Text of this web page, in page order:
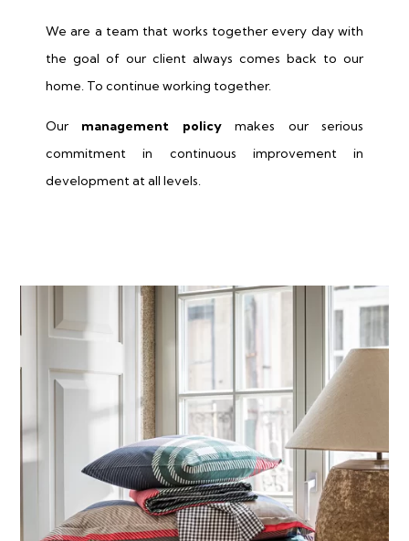
We are a team that works together every day with
the goal of our client always comes back to our
home. To continue working together.
Our management policymakes our serious
commitment in continuous improvement in
development at all levels.